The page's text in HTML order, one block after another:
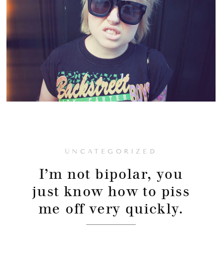
UNCATEGORIZED
I’m not bipolar, you
just know how to piss
me off very quickly.